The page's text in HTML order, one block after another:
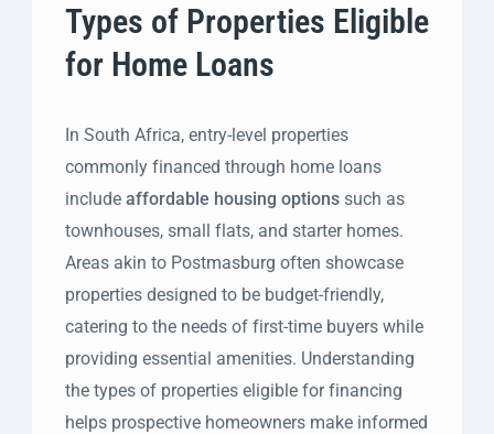
Types of Properties Eligible
for Home Loans
In South Africa, entry-level properties
commonly financed through home loans
include affordable housing options such as
townhouses, small flats, and starter homes.
Areas akin to Postmasburg often showcase
properties designed to be budget-friendly,
catering to the needs of first-time buyers while
providing essential amenities. Understanding
the types of properties eligible for financing
helps prospective homeowners make informed